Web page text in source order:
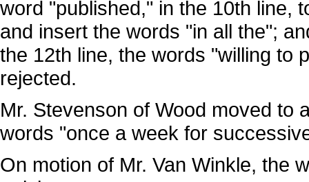
word "published," in the 10th line,
and insert the words "in all the";
the 12th line, the words "willing to
rejected.
Mr. Stevenson of Wood moved to
words "once a week for
On motion of Mr. Van Winkle, the